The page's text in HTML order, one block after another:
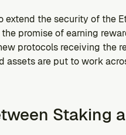
extend the security of the
promise of earning
protocols receiving the
assets are put to work
Staking